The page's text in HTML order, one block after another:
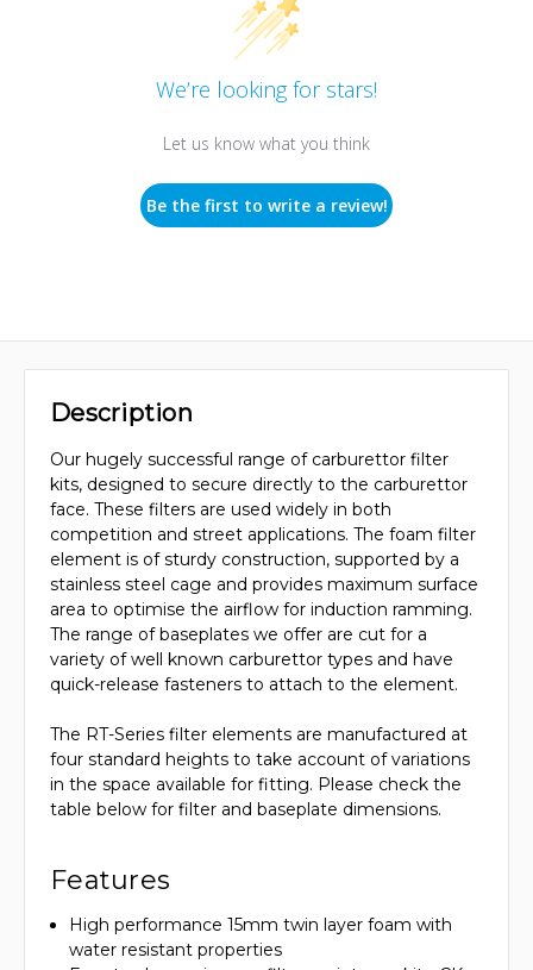
We’re looking for stars!
Let us know what you think
Be the first to write a review!
Description
Our hugely successful range of carburettor filter
kits, designed to secure directly to the carburettor
face. These filters are used widely in both
competition and street applications. The foam filter
element is of sturdy construction, supported by a
stainless steel cage and provides maximum surface
area to optimise the airflow for induction ramming.
The range of baseplates we offer are cut for a
variety of well known carburettor types and have
quick-release fasteners to attach to the element.
The RT-Series filter elements are manufactured at
four standard heights to take account of variations
in the space available for fitting. Please check the
table below for filter and baseplate dimensions.
Features
High performance 15mm twin layer foam with
water resistant properties